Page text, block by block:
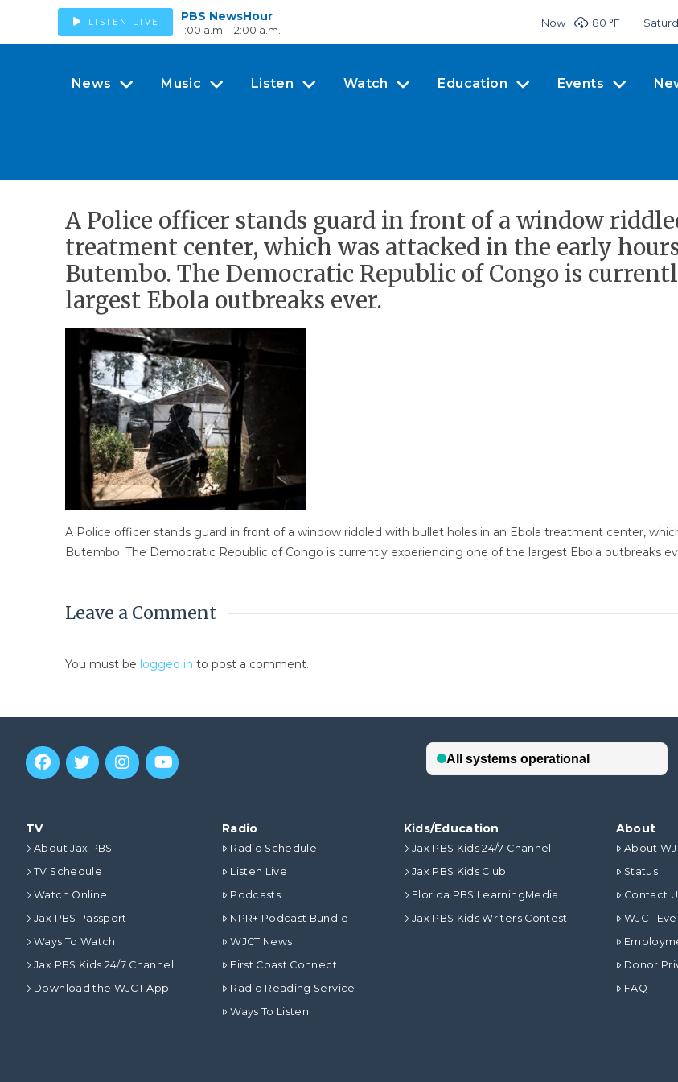
LISTEN LIVE PBS NewsHour
1:00 a.m. - 2:00 a.m.
Now 80 °F
News Music Listen Watch Education Events
A Police officer stands guard in front of a window
treatment center, which was attacked in the early
Butembo. The Democratic Republic of Congo is
largest Ebola outbreaks ever.
A Police officer stands guard in front of a window riddled with bullet holes in an Ebola treatment center,
Butembo. The Democratic Republic of Congo is currently experiencing one of the largest Ebola outbreaks
Leave a Comment
You must be logged in to post a comment.
TV
About Jax PBS
TV Schedule
Watch Online
Jax PBS Passport
Ways To Watch
Jax PBS Kids 24/7 Channel
Download the WJCT App
Radio
Radio Schedule
Listen Live
Podcasts
NPR+ Podcast Bundle
WJCT News
First Coast Connect
Radio Reading Service
Ways To Listen
Kids/Education
Jax PBS Kids 24/7 Channel
Jax PBS Kids Club
Florida PBS LearningMedia
Jax PBS Kids Writers Contest
About
About
Status
Contact
WJCT
Donor
FAQ